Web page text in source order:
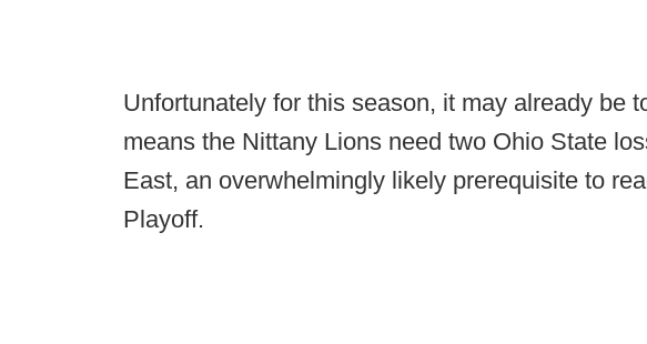
Unfortunately for this season, it may already be
means the Nittany Lions need two Ohio State
East, an overwhelmingly likely prerequisite to
Playoff.